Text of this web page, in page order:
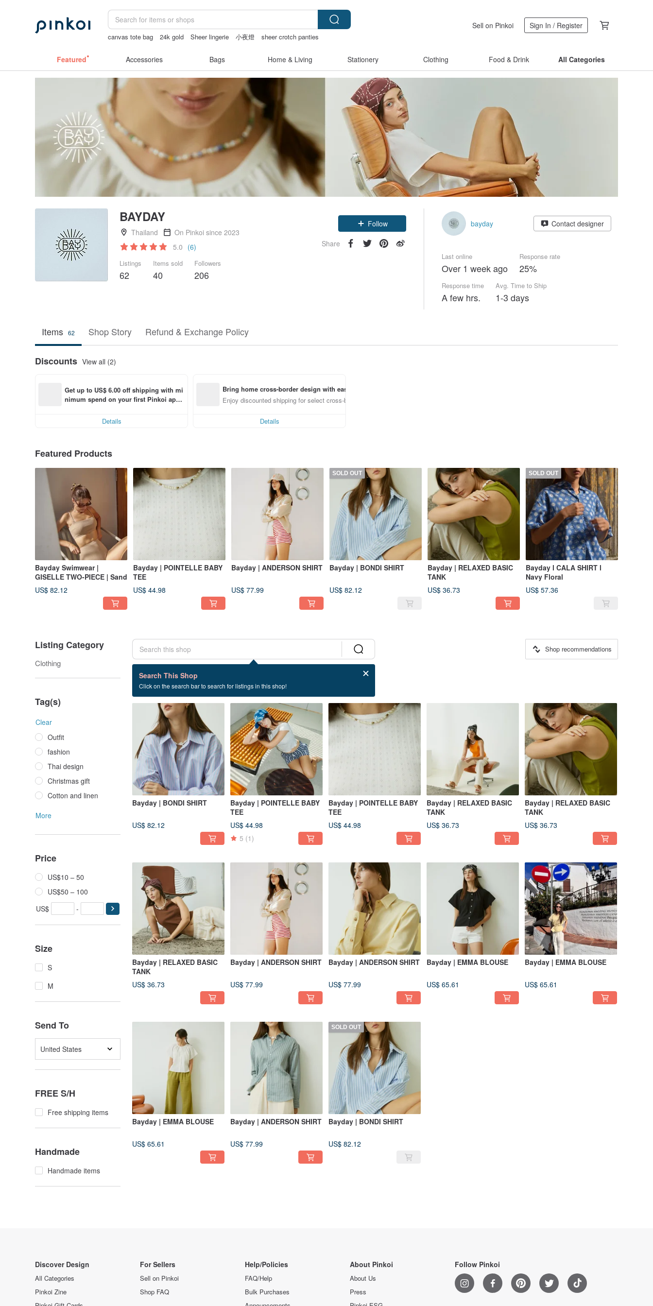
canvas tote bag 24k gold Sheer lingerie 小夜燈
sheer crotch panties
Sell on Pinkoi Sign In / Register
Featured Accessories Bags Home & Living Stationery Clothing Food & Drink All Categories
BAYDAY
Thailand
On Pinkoi since 2023
5.0 (6)
Listings
62
Items sold
40
Followers
206
Follow
Share
bayday Contact designer
Last online
Over 1 week ago
Response rate
25%
Response time
A few hrs.
Avg. Time to Ship
1-3 days
Items 62 Shop Story Refund & Exchange Policy
Discounts View all (2)
Get up to US$ 6.00 off shipping with mi
nimum spend on your first Pinkoi app
Details
Bring home cross-border design with ease
Enjoy discounted shipping for select cross-border items
Details
Featured Products
Bayday Swimwear |
GISELLE TWO-PIECE | Sand
US$ 82.12
Bayday | POINTELLE BABY
TEE
US$ 44.98
Bayday | ANDERSON SHIRT
US$ 77.99
SOLD OUT
Bayday | BONDI SHIRT
US$ 82.12
Bayday | RELAXED BASIC
TANK
US$ 36.73
SOLD OUT
Bayday l CALA SHIRT l
Navy Floral
US$ 57.36
Listing Category
Clothing
Tag(s)
Clear
Outfit
fashion
Thai design
Christmas gift
Cotton and linen
More
Price
US$10 – 50
US$50 – 100
US$
-
Size
S
M
Send To
United States
FREE S/H
Free shipping items
Handmade
Handmade items
Search This Shop
Click on the search bar to search for listings in this shop!
Shop recommendations
13 listings
Thai style
Bayday | BONDI SHIRT
US$ 82.12
Bayday | POINTELLE BABY
TEE
US$ 44.98
5 (1)
Bayday | POINTELLE BABY
TEE
US$ 44.98
Bayday | RELAXED BASIC
TANK
US$ 36.73
Bayday | RELAXED BASIC
TANK
US$ 36.73
Bayday | RELAXED BASIC
TANK
US$ 36.73
Bayday | ANDERSON SHIRT
US$ 77.99
Bayday | ANDERSON SHIRT
US$ 77.99
Bayday | EMMA BLOUSE
US$ 65.61
Bayday | EMMA BLOUSE
US$ 65.61
Bayday | EMMA BLOUSE
US$ 65.61
Bayday | ANDERSON SHIRT
US$ 77.99
SOLD OUT
Bayday | BONDI SHIRT
US$ 82.12
Discover Design
All Categories
Pinkoi Zine
For Sellers
Sell on Pinkoi
Shop FAQ
Help/Policies
FAQ/Help
Bulk Purchases
About Pinkoi
About Us
Press
Follow Pinkoi